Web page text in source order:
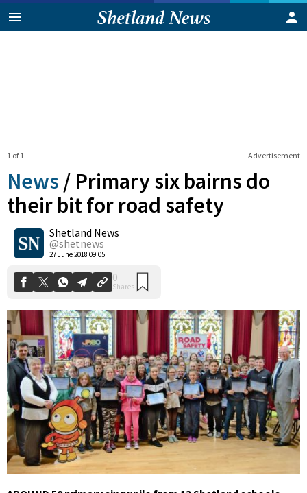
Advertisement
1 of 1
News / Primary six bairns do
their bit for road safety
Shetland News
@shetnews
27 June 2018 09:05
0
Shares